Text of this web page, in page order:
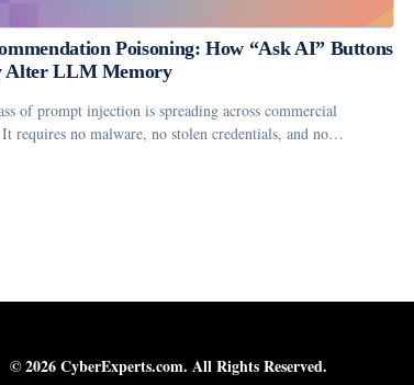
Poisoning: How “Ask AI” Buttons
Alter LLM Memory
of prompt injection is spreading across commercial
It requires no malware, no stolen credentials, and no…
© 2026 CyberExperts.com. All Rights Reserved.